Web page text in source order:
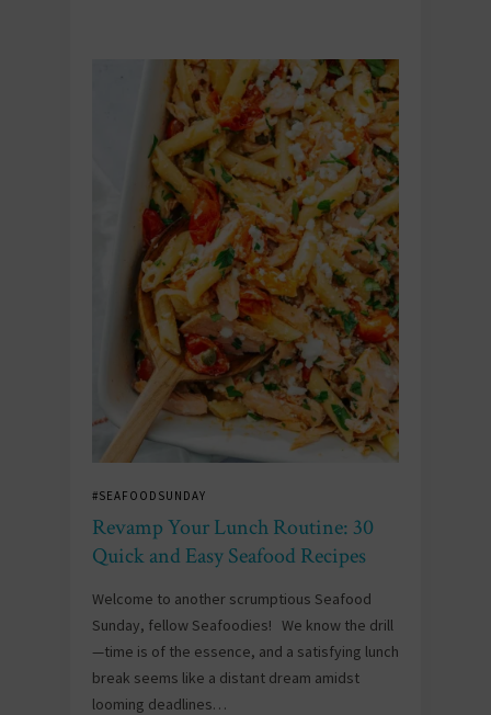
#SEAFOODSUNDAY
Revamp Your Lunch Routine: 30
Quick and Easy Seafood Recipes
Welcome to another scrumptious Seafood
Sunday, fellow Seafoodies! We know the drill
—time is of the essence, and a satisfying lunch
break seems like a distant dream amidst
looming deadlines…